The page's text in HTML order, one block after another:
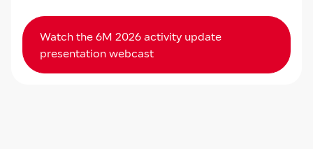
Watch the 6M 2026 activity update
presentation webcast